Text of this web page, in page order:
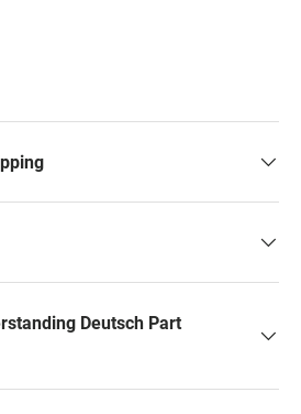
Deutsch Part